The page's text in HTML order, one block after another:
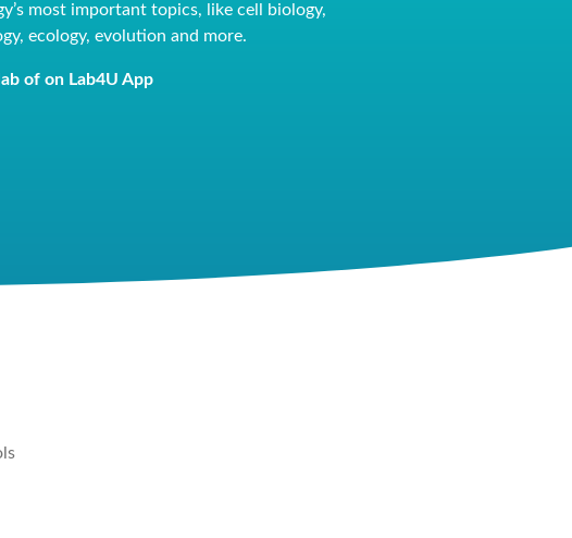
most important topics, like cell biology,
ecology, evolution and more.
of on Lab4U App